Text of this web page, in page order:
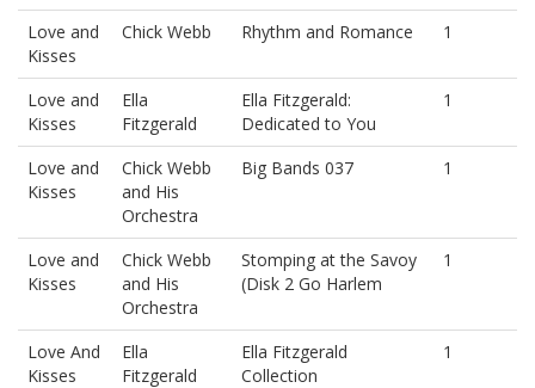
Love and
Kisses
Chick Webb Rhythm and Romance 1
Love and
Kisses
Ella
Fitzgerald
Ella Fitzgerald:
Dedicated to You
1
Love and
Kisses
Chick Webb
and His
Orchestra
Big Bands 037 1
Love and
Kisses
Chick Webb
and His
Orchestra
Stomping at the Savoy
(Disk 2 Go Harlem
1
Love And
Kisses
Ella
Fitzgerald
Ella Fitzgerald
Collection
1